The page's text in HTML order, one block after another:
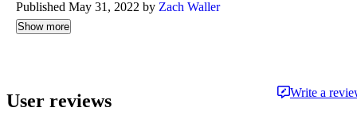
Published May 31, 2022 by Zach Waller
Show more
User reviews Write a